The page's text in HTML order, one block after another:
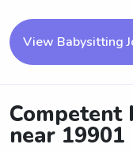
View Babysitting
near 19901